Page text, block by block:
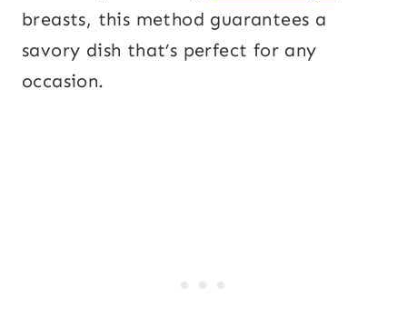
breasts, this method guarantees a
savory dish that’s perfect for any
occasion.